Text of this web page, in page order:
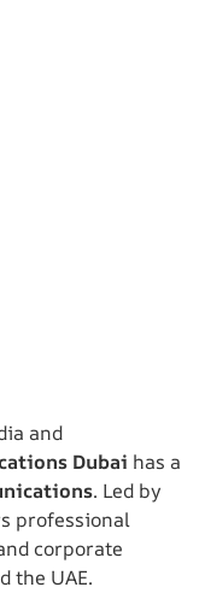
and
Dubai has a
. Led by
professional
corporate
the UAE.